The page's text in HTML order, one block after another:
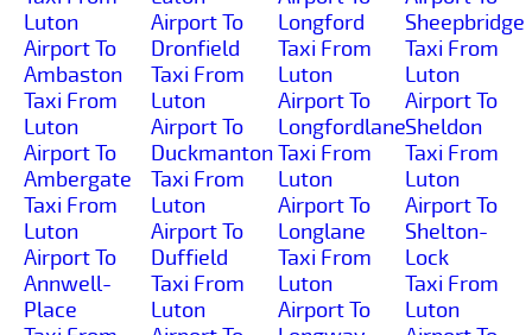
Luton
Airport To
Ambaston
Taxi From
Luton
Airport To
Ambergate
Taxi From
Luton
Airport To
Annwell-
Place
Airport To
Dronfield
Taxi From
Luton
Airport To
Duckmanton
Taxi From
Luton
Airport To
Duffield
Taxi From
Luton
Longford
Taxi From
Luton
Airport To
Longfordlane
Taxi From
Luton
Airport To
Longlane
Taxi From
Luton
Airport To
Sheepbridge
Taxi From
Luton
Airport To
Sheldon
Taxi From
Luton
Airport To
Shelton-
Lock
Taxi From
Luton